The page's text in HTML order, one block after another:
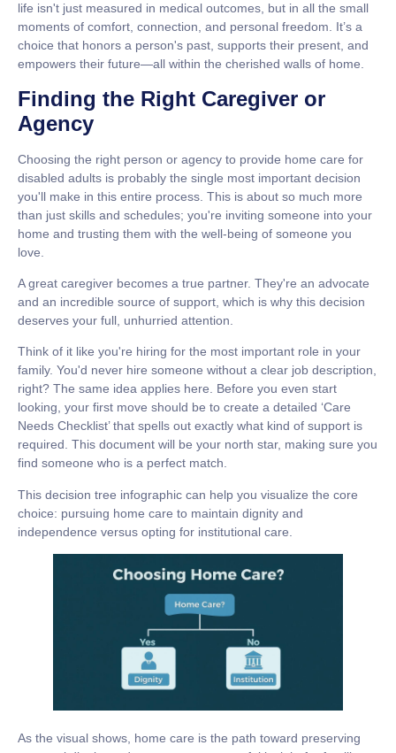
life isn't just measured in medical outcomes, but in all the small
moments of comfort, connection, and personal freedom. It’s a
choice that honors a person's past, supports their present, and
empowers their future—all within the cherished walls of home.
Finding the Right Caregiver or
Agency
Choosing the right person or agency to provide home care for
disabled adults is probably the single most important decision
you'll make in this entire process. This is about so much more
than just skills and schedules; you're inviting someone into your
home and trusting them with the well-being of someone you
love.
A great caregiver becomes a true partner. They're an advocate
and an incredible source of support, which is why this decision
deserves your full, unhurried attention.
Think of it like you're hiring for the most important role in your
family. You'd never hire someone without a clear job description,
right? The same idea applies here. Before you even start
looking, your first move should be to create a detailed ‘Care
Needs Checklist’ that spells out exactly what kind of support is
required. This document will be your north star, making sure you
find someone who is a perfect match.
This decision tree infographic can help you visualize the core
choice: pursuing home care to maintain dignity and
independence versus opting for institutional care.
As the visual shows, home care is the path toward preserving